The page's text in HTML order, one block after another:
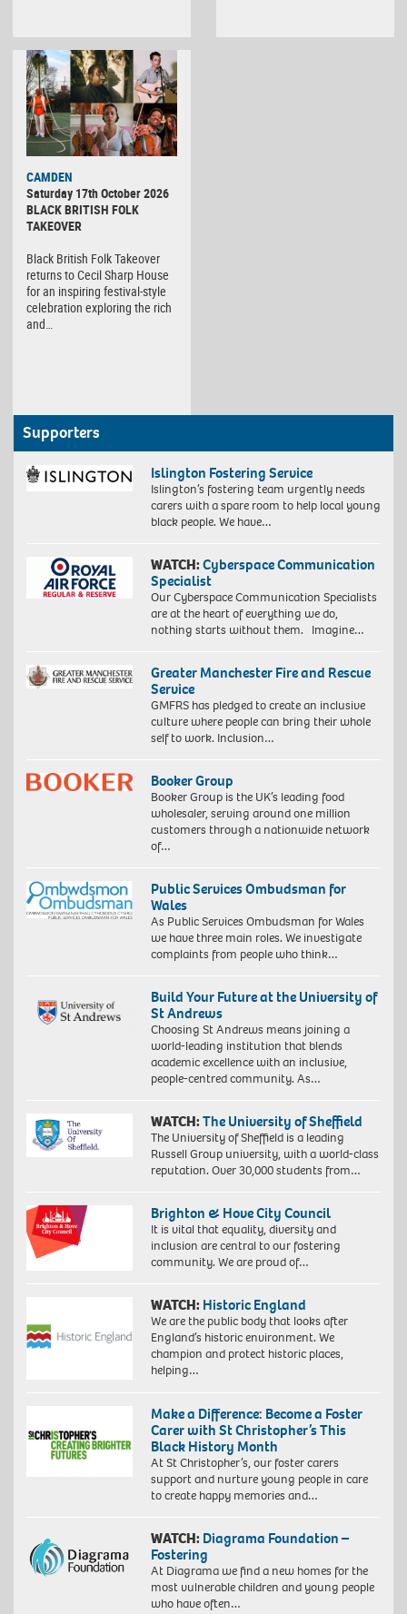
CAMDEN
Saturday 17th October 2026
BLACK BRITISH FOLK
TAKEOVER
Black British Folk Takeover
returns to Cecil Sharp House
for an inspiring festival-style
celebration exploring the rich
and…
Supporters
Islington Fostering Service
Islington’s fostering team urgently needs
carers with a spare room to help local young
black people. We have…
WATCH:Cyberspace Communication
Specialist
Our Cyberspace Communication Specialists
are at the heart of everything we do,
nothing starts without them. Imagine…
Greater Manchester Fire and Rescue
Service
GMFRS has pledged to create an inclusive
culture where people can bring their whole
self to work. Inclusion…
Booker Group
Booker Group is the UK’s leading food
wholesaler, serving around one million
customers through a nationwide network
of…
Public Services Ombudsman for
Wales
As Public Services Ombudsman for Wales
we have three main roles. We investigate
complaints from people who think…
Build Your Future at the University of
St Andrews
Choosing St Andrews means joining a
world-leading institution that blends
academic excellence with an inclusive,
people-centred community. As…
WATCH:The University of Sheffield
The University of Sheffield is a leading
Russell Group university, with a world-class
reputation. Over 30,000 students from…
Brighton & Hove City Council
It is vital that equality, diversity and
inclusion are central to our fostering
community. We are proud of…
WATCH: Historic England
We are the public body that looks after
England’s historic environment. We
champion and protect historic places,
helping…
Make a Difference: Become a Foster
Carer with St Christopher’s This
Black History Month
At St Christopher’s, our foster carers
support and nurture young people in care
to create happy memories and…
WATCH: Diagrama Foundation –
Fostering
At Diagrama we find a new homes for the
most vulnerable children and young people
who have often…